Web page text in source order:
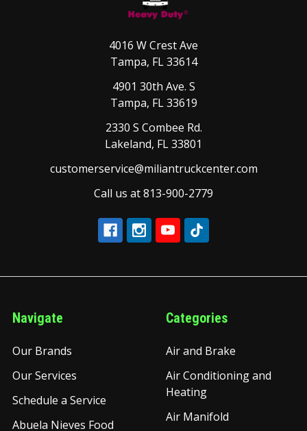
4016 W Crest Ave
Tampa, FL 33614
4901 30th Ave. S
Tampa, FL 33619
2330 S Combee Rd.
Lakeland, FL 33801
customerservice@miliantruckcenter.com
Call us at 813-900-2779
Navigate
Our Brands
Our Services
Schedule a Service
Abuela Nieves Food
Categories
Air and Brake
Air Conditioning and
Heating
Air Manifold